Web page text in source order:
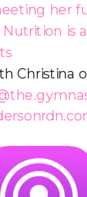
her
Nutrition is
Christina